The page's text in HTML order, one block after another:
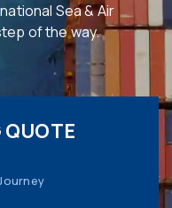
Sea & Air
of the way.
QUOTE